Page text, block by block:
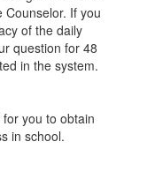
Counselor. If you
of the daily
question for 48
in the system.
you to obtain
in school.